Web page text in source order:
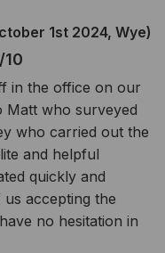
1st 2024, Wye)
in the office on our
Matt who surveyed
who carried out the
and helpful
quickly and
accepting the
no hesitation in